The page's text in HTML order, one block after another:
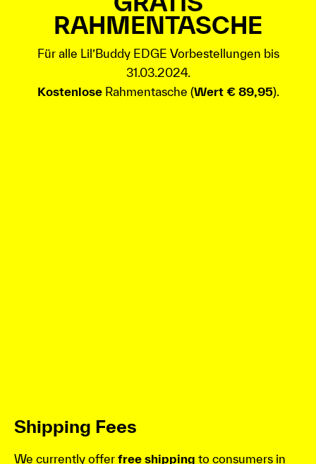
RAHMENTASCHE
Für alle Lil’Buddy EDGE Vorbestellungen bis
31.03.2024.
KostenloseRahmentasche (Wert € 89,95).
Shipping Fees
We currently offer free shipping to consumers in